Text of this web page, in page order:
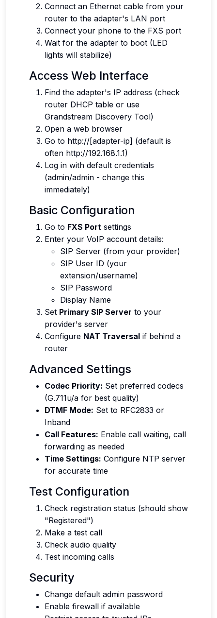
Connect an Ethernet cable from your
router to the adapter's LAN port
Connect your phone to the FXS port
Wait for the adapter to boot (LED
lights will stabilize)
Access Web Interface
Find the adapter's IP address (check
router DHCP table or use
Grandstream Discovery Tool)
Open a web browser
Go to http://[adapter-ip] (default is
often http://192.168.1.1)
Log in with default credentials
(admin/admin - change this
immediately)
Basic Configuration
Go to FXS Port settings
Enter your VoIP account details:
SIP Server (from your provider)
SIP User ID (your
extension/username)
SIP Password
Display Name
Set Primary SIP Server to your
provider's server
Configure NAT Traversal if behind a
router
Advanced Settings
Codec Priority: Set preferred codecs
(G.711u/a for best quality)
DTMF Mode: Set to RFC2833 or
Inband
Call Features: Enable call waiting, call
forwarding as needed
Time Settings: Configure NTP server
for accurate time
Test Configuration
Check registration status (should show
"Registered")
Make a test call
Check audio quality
Test incoming calls
Security
Change default admin password
Enable firewall if available